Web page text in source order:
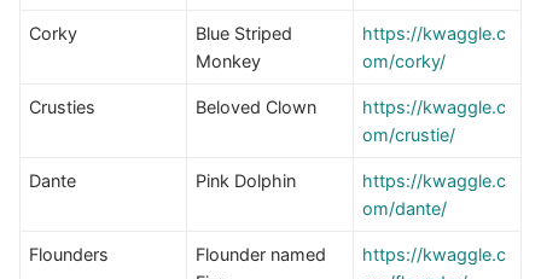
Corky
Blue Striped
Monkey
https://kwaggle.c
om/corky/
Crusties Beloved Clown
https://kwaggle.c
om/crustie/
Dante Pink Dolphin
https://kwaggle.c
om/dante/
Flounders
Flounder named
https://kwaggle.c